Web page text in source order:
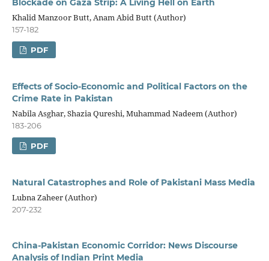
Blockade on Gaza Strip: A Living Hell on Earth
Khalid Manzoor Butt, Anam Abid Butt (Author)
157-182
PDF
Effects of Socio-Economic and Political Factors on the
Crime Rate in Pakistan
Nabila Asghar, Shazia Qureshi, Muhammad Nadeem (Author)
183-206
PDF
Natural Catastrophes and Role of Pakistani Mass Media
Lubna Zaheer (Author)
207-232
China-Pakistan Economic Corridor: News Discourse
Analysis of Indian Print Media